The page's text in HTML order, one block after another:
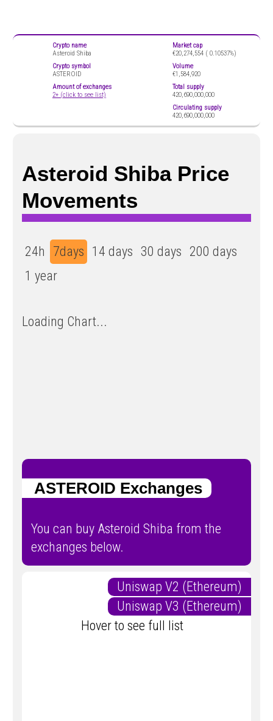
Crypto name
Asteroid Shiba
Crypto symbol
ASTEROID
Amount of exchanges
2+ (click to see list)
Market cap
€20,274,554 ( 0.10537%)
Volume
€1,584,920
Total supply
420,690,000,000
Circulating supply
420,690,000,000
Asteroid Shiba Price
Movements
24h 7days 14 days 30 days 200 days
1 year
Loading Chart...
ASTEROID Exchanges
You can buy Asteroid Shiba from the
exchanges below.
Uniswap V2 (Ethereum)
Uniswap V3 (Ethereum)
Hover to see full list